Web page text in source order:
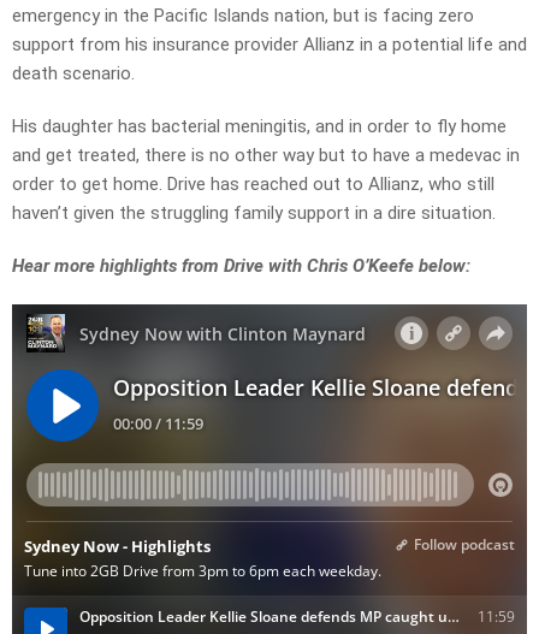
emergency in the Pacific Islands nation, but is facing zero
support from his insurance provider Allianz in a potential life and
death scenario.
His daughter has bacterial meningitis, and in order to fly home
and get treated, there is no other way but to have a medevac in
order to get home. Drive has reached out to Allianz, who still
haven’t given the struggling family support in a dire situation.
Hear more highlights from Drive with Chris O’Keefe below: